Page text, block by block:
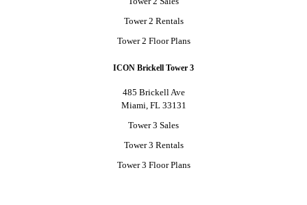
Tower 2 Rentals
Tower 2 Floor Plans
ICON Brickell Tower 3
485 Brickell Ave
Miami, FL 33131
Tower 3 Sales
Tower 3 Rentals
Tower 3 Floor Plans